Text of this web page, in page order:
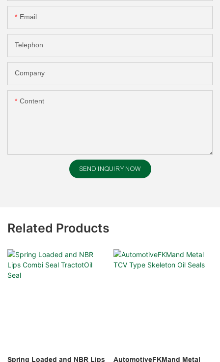
Email
Telephon
Company
Content
SEND INQUIRY NOW
Related Products
Spring Loaded and NBR Lips AutomotiveFKMand Metal